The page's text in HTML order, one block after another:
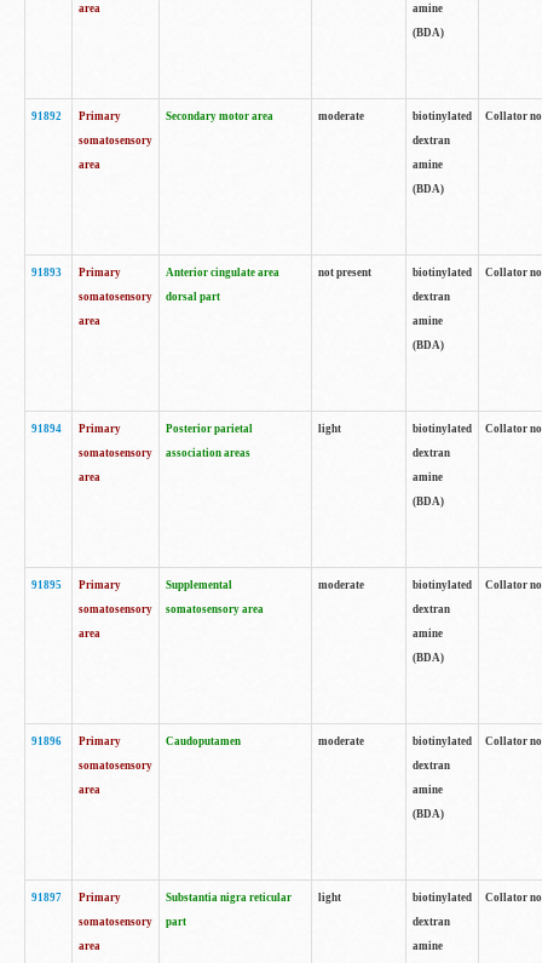
area
amine
(BDA)
91892
Primary
somatosensory
area
Secondary motor area moderate
biotinylated
dextran
amine
(BDA)
Collator
91893
Primary
somatosensory
area
Anterior cingulate area
dorsal part
not present
biotinylated
dextran
amine
(BDA)
Collator
91894
Primary
somatosensory
area
Posterior parietal
association areas
light
biotinylated
dextran
amine
(BDA)
Collator
91895
Primary
somatosensory
area
Supplemental
somatosensory area
moderate
biotinylated
dextran
amine
(BDA)
Collator
91896
Primary
somatosensory
area
Caudoputamen moderate
biotinylated
dextran
amine
(BDA)
Collator
91897
Primary
somatosensory
area
Substantia nigra reticular
part
light
biotinylated
dextran
amine
Collator